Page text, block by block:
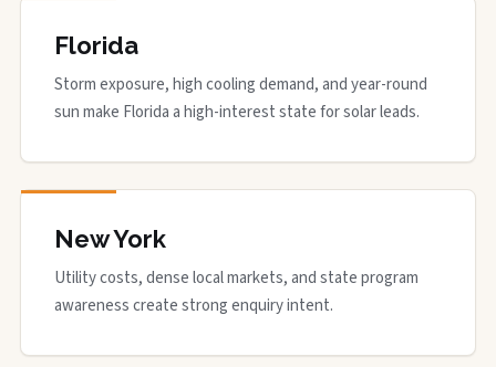
Florida
Storm exposure, high cooling demand, and year-round
sun make Florida a high-interest state for solar leads.
New York
Utility costs, dense local markets, and state program
awareness create strong enquiry intent.